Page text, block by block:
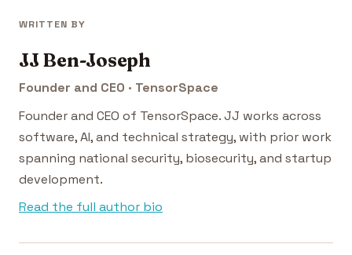
WRITTEN BY
JJ Ben-Joseph
Founder and CEO · TensorSpace
Founder and CEO of TensorSpace. JJ works across
software, AI, and technical strategy, with prior work
spanning national security, biosecurity, and startup
development.
Read the full author bio